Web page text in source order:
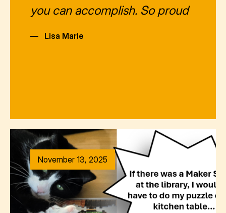
you can accomplish. So proud
— Lisa Marie
November 13, 2025